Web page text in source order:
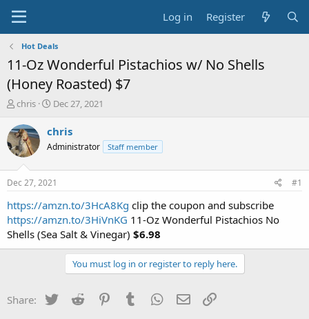
Log in Register
Hot Deals
11-Oz Wonderful Pistachios w/ No Shells
(Honey Roasted) $7
T
r
e
a
t
a
r
t
e
r
chris
S
a
t
a
t
e
Dec 27, 2021
chris
Administrator Staff member
Dec 27, 2021 #1
https://amzn.to/3HcA8Kg clip the coupon and subscribe
https://amzn.to/3HiVnKG 11-Oz Wonderful Pistachios No
Shells (Sea Salt & Vinegar) $6.98
You must log in or register to reply here.
Share: Twitter Reddit PinterestTumblr WhatsApp
Email